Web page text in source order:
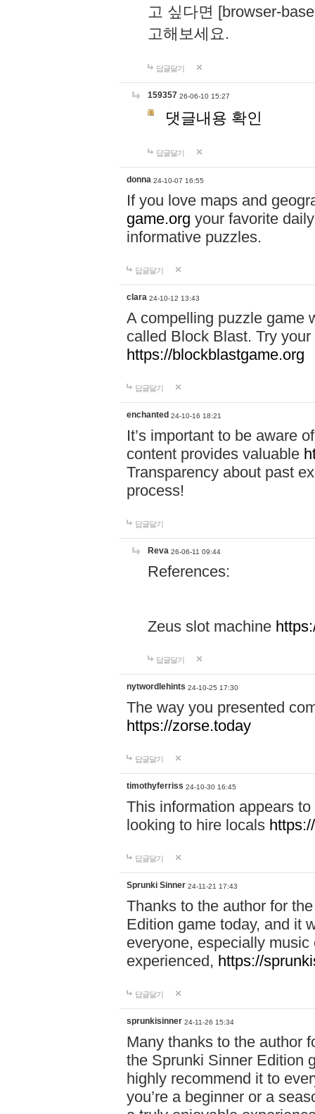
고 싶다면 [browser-
고해보세요.
답글달기
159357 26-06-10 15:27
댓글내용 확인
답글달기
donna 24-10-07 16:55
If you love maps and
game.org your favorite
informative puzzles.
답글달기
clara 24-10-12 13:43
A compelling puzzle game
called Block Blast. Try
https://blockblastgame.org
답글달기
enchanted 24-10-16 18:21
It’s important to be aware
content provides valuable
Transparency about past
process!
답글달기
Reva 26-06-11 09:44
References:
Zeus slot machine
답글달기
nytwordlehints 24-10-25 17:30
The way you presented
https://zorse.today
답글달기
timothyferriss 24-10-30 16:45
This information appears
looking to hire locals
답글달기
Sprunki Sinner 24-11-21 17:43
Thanks to the author for
Edition game today, and it
everyone, especially
experienced, https://
답글달기
sprunkisinner 24-11-26 15:34
Many thanks to the author
the Sprunki Sinner Edition
highly recommend it to
you’re a beginner or a